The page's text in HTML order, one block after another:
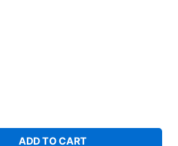
ADD TO CART